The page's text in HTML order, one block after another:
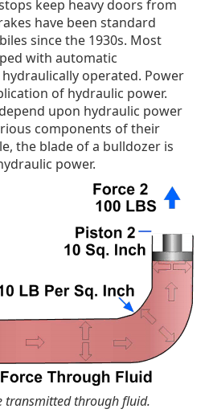
keep heavy doors from
have been standard
since the 1930s. Most
with automatic
operated. Power
of hydraulic power.
upon hydraulic power
components of their
the blade of a bulldozer is
power.
transmitted through fluid.